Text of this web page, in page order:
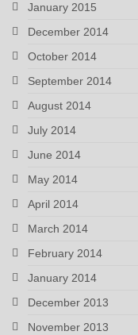
January 2015
December 2014
October 2014
September 2014
August 2014
July 2014
June 2014
May 2014
April 2014
March 2014
February 2014
January 2014
December 2013
November 2013